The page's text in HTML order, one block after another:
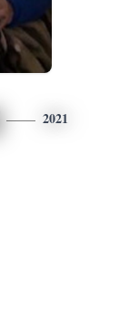
2021